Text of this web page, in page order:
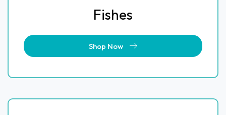
Fishes
Shop Now